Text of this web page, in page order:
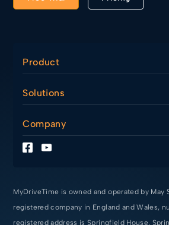
Product
Lesson Management
Solutions
For Driving Schools
For PDIs
Company
About Us
Privacy Policy
MyDriveTime is owned and operated by May
registered company in England and Wales,
registered address is Springfield House,